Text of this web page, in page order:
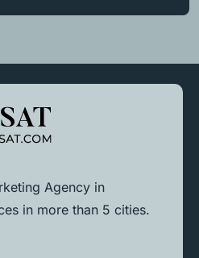
Agency in
in more than 5 cities.